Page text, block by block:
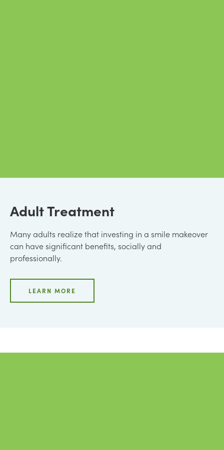
Adult Treatment
Many adults realize that investing in a smile makeover
can have significant benefits, socially and
professionally.
LEARN MORE